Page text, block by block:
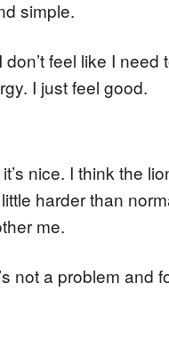
simple.
feel like I
I just feel good.
nice. I think the
harder than
me.
not a problem and